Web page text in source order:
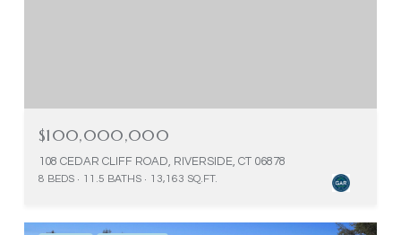
$100,000,000
108 CEDAR CLIFF ROAD, RIVERSIDE, CT 06878
8 BEDS 11.5 BATHS 13,163 SQ.FT.